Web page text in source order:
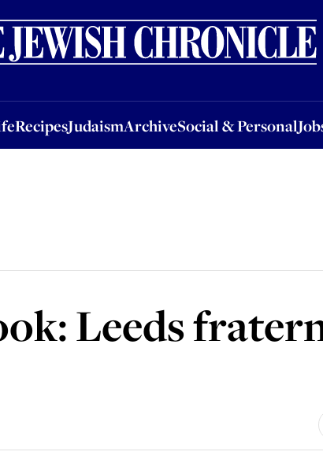
RecipesJudaismArchiveSocial & Personal
JudaismArchiveSocial & PersonalJobsEvents
Leeds